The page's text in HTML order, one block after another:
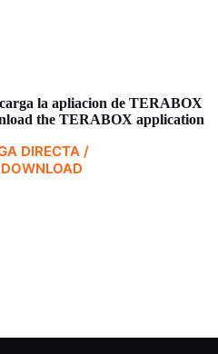
la apliacion de TERABOX
the TERABOX application
DIRECTA /